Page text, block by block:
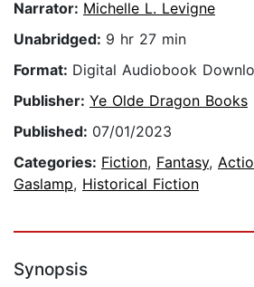
Narrator: Michelle L. Levigne
Unabridged: 9 hr 27 min
Format: Digital Audiobook
Publisher: Ye Olde Dragon Books
Published: 07/01/2023
Categories: Fiction, Fantasy,
Gaslamp, Historical Fiction
Synopsis